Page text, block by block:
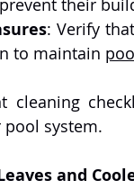
: Verify
to maintain
cleaning
system.
and